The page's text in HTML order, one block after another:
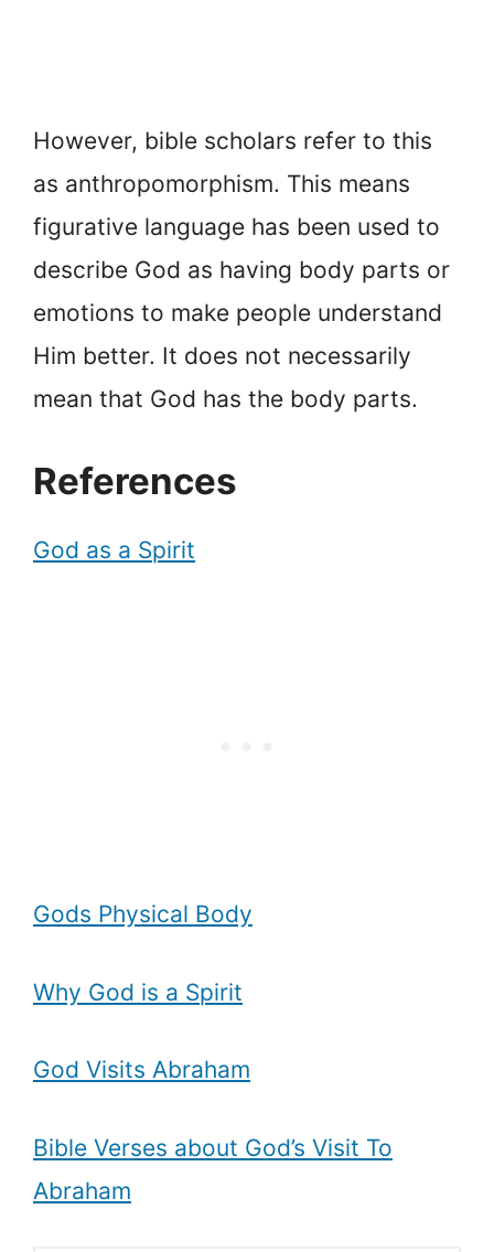
However, bible scholars refer to this
as anthropomorphism. This means
figurative language has been used to
describe God as having body parts or
emotions to make people understand
Him better. It does not necessarily
mean that God has the body parts.
References
God as a Spirit
Gods Physical Body
Why God is a Spirit
God Visits Abraham
Bible Verses about God’s Visit To
Abraham